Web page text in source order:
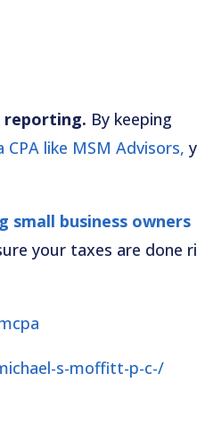
reporting. By keeping
like MSM Advisors,
small business owners
your taxes are done
s-moffitt-p-c-/